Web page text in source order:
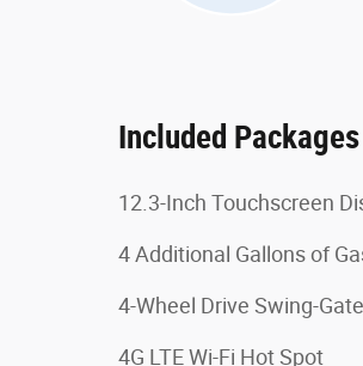
Included
12.3-Inch Touchscreen
4 Additional Gallons of
4-Wheel Drive Swing-
4G LTE Wi-Fi Hot Spot